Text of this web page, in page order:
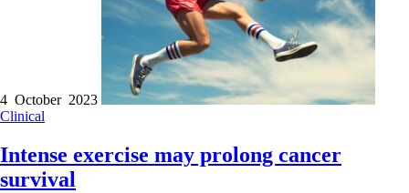
4 October 2023
Clinical
Intense exercise may prolong cancer
survival